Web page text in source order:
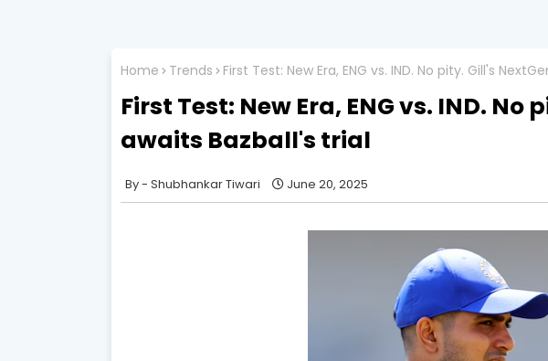
Home Trends First Test: New Era, ENG vs. IND. No pity. Gill's
First Test: New Era, ENG vs. IND. No
awaits Bazball's trial
Shubhankar Tiwari June 20, 2025